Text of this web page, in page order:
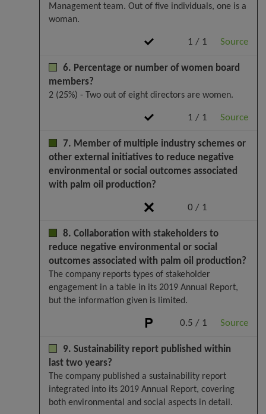
1 / 1 Source
Management team. Out of five individuals, one is a
woman.
1 / 1 Source
6. Percentage or number of women board
members?
2 (25%) - Two out of eight directors are women.
0 / 1
7. Member of multiple industry schemes or
other external initiatives to reduce negative
environmental or social outcomes associated
with palm oil production?
0.5 / 1 Source
8. Collaboration with stakeholders to
reduce negative environmental or social
outcomes associated with palm oil production?
The company reports types of stakeholder
engagement in a table in its 2019 Annual Report,
but the information given is limited.
9. Sustainability report published within
last two years?
The company published a sustainability report
integrated into its 2019 Annual Report, covering
both environmental and social aspects in detail.